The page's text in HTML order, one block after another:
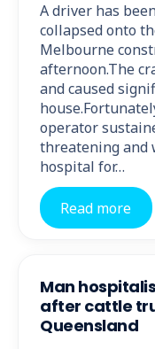
A driver has
collapsed onto
Melbourne
afternoon.The
and caused
operator
threatening and
hospital for…
Read more
Man
after cattle
Queensland